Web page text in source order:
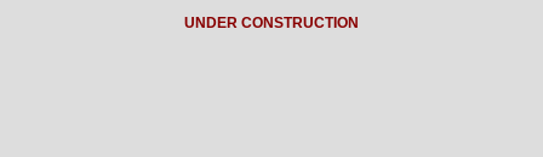
UNDER CONSTRUCTION